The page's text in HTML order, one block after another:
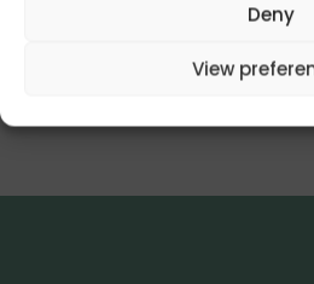
Deny
View
Back to Portfolio